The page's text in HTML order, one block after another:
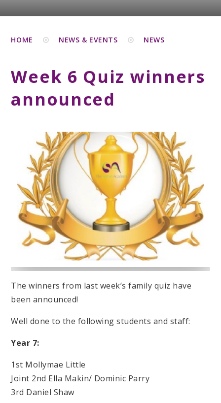
HOME NEWS & EVENTS NEWS
Week 6 Quiz winners
announced
The winners from last week’s family quiz have
been announced!
Well done to the following students and staff:
Year 7:
1st Mollymae Little
Joint 2nd Ella Makin/ Dominic Parry
3rd Daniel Shaw